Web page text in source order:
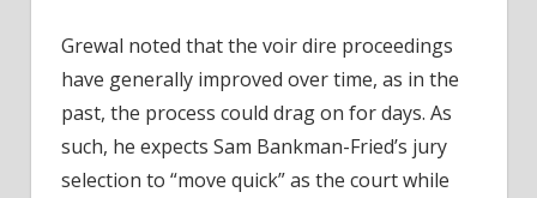
Grewal noted that the voir dire proceedings
have generally improved over time, as in the
past, the process could drag on for days. As
such, he expects Sam Bankman-Fried’s jury
selection to “move quick” as the court while